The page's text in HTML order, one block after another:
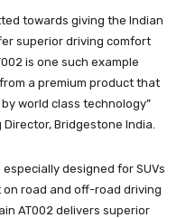
towards giving the Indian
superior driving comfort
is one such example
a premium product that
world class technology”
Director, Bridgestone India.
especially designed for SUVs
road and off-road driving
AT002 delivers superior